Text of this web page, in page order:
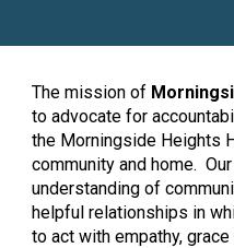
The mission of
to advocate for
the Morningside Heights
community and home.
understanding of
helpful relationships in
to act with empathy,